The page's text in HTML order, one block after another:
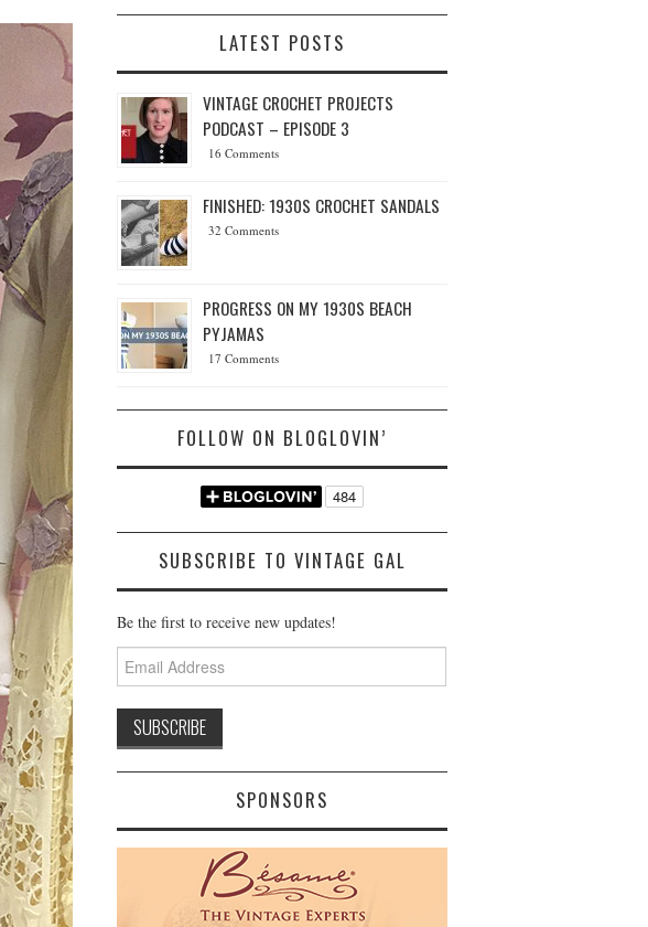
LATEST POSTS
VINTAGE CROCHET PROJECTS
PODCAST – EPISODE 3
16 Comments
FINISHED: 1930S CROCHET SANDALS
32 Comments
PROGRESS ON MY 1930S BEACH
PYJAMAS
17 Comments
FOLLOW ON BLOGLOVIN’
SUBSCRIBE TO VINTAGE GAL
Be the first to receive new updates!
Email
Address
SPONSORS